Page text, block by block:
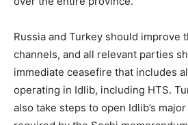
Russia and Turkey should improve
channels, and all relevant parties
immediate ceasefire that includes
operating in Idlib, including HTS.
also take steps to open Idlib’s